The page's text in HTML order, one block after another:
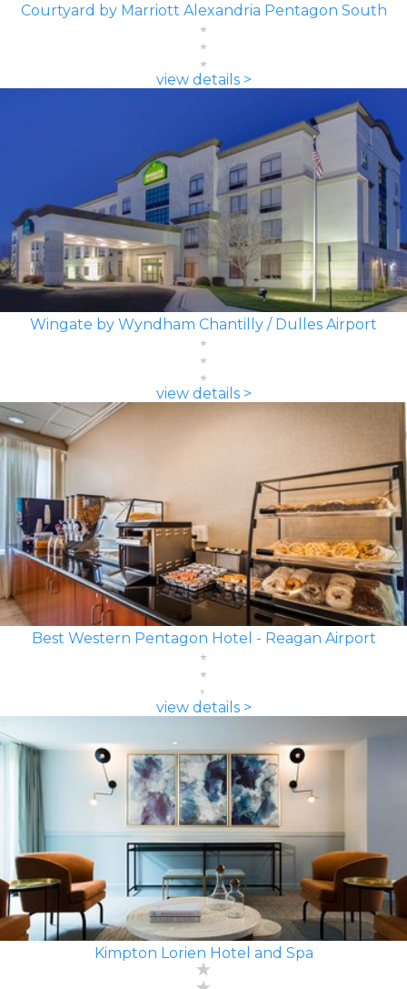
Courtyard by Marriott Alexandria Pentagon South
view details >
Wingate by Wyndham Chantilly / Dulles Airport
view details >
Best Western Pentagon Hotel - Reagan Airport
view details >
Kimpton Lorien Hotel and Spa